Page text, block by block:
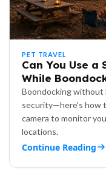
PET TRAVEL
Can You Use a
While
Boondocking without
security—here's how
camera to monitor
locations.
Continue Reading